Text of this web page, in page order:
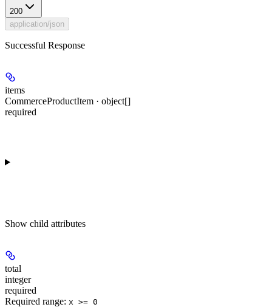
200
application/json
Successful Response
items
CommerceProductItem · object[]
required
Show child attributes
total
integer
required
Required range: x >= 0